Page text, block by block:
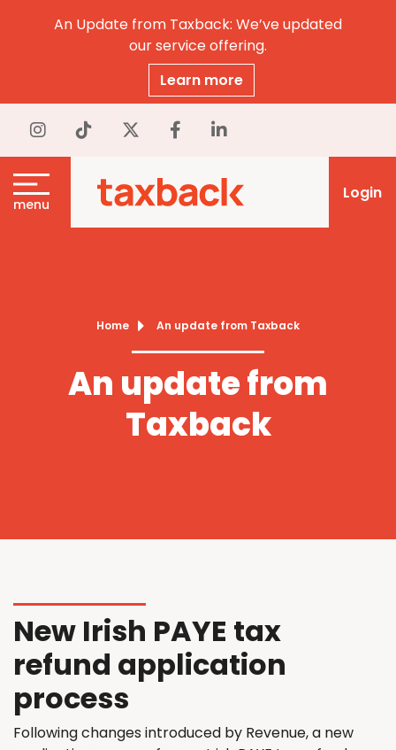
An Update from Taxback: We’ve updated
our service offering.
Learn more
menu
Login
Home An update from Taxback
An update from
Taxback
New Irish PAYE tax
refund application
process
Following changes introduced by Revenue, a new